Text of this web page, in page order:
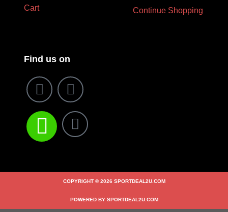
Cart
Continue Shopping
Find us on
COPYRIGHT © 2026 SPORTDEAL2U.COM
POWERED BY SPORTDEAL2U.COM